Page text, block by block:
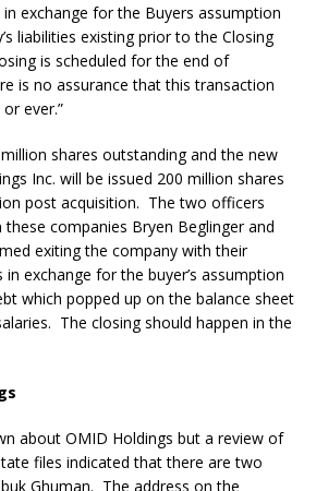
exchange for the Buyers assumption
liabilities existing prior to the Closing
is scheduled for the end of
is no assurance that this transaction
ever.”
shares outstanding and the new
Inc. will be issued 200 million shares
post acquisition. The two officers
companies Bryen Beglinger and
exiting the company with their
exchange for the buyer’s assumption
which popped up on the balance sheet
The closing should happen in the
about OMID Holdings but a review of
files indicated that there are two
Ghuman. The address on the